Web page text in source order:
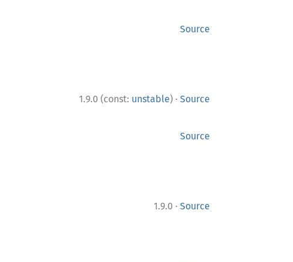
Source
1.9.0 (const: unstable) · Source
Source
1.9.0 · Source